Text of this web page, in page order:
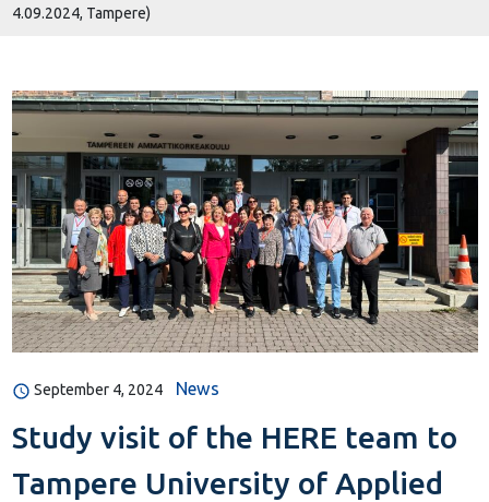
4.09.2024, Tampere)
September 4, 2024 News
Study visit of the HERE team to
Tampere University of Applied